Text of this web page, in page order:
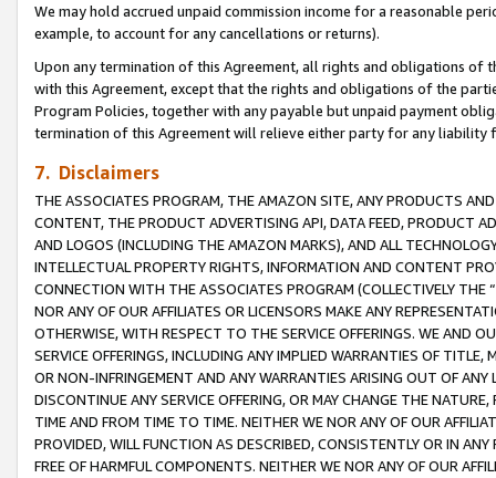
We may hold accrued unpaid commission income for a reasonable
example, to account for any cancellations or returns).
Upon any termination of this Agreement, all rights and obligations of
with this Agreement, except that the rights and obligations of the
Program Policies, together with any payable but unpaid payment
termination of this Agreement will relieve either party for any
7. Disclaimers
THE ASSOCIATES PROGRAM, THE AMAZON SITE, ANY PRODUCTS
CONTENT, THE PRODUCT ADVERTISING API, DATA FEED, PRODUCT
AND LOGOS (INCLUDING THE AMAZON MARKS), AND ALL
INTELLECTUAL PROPERTY RIGHTS, INFORMATION AND CONTENT
CONNECTION WITH THE ASSOCIATES PROGRAM (COLLECTIVELY THE “
NOR ANY OF OUR AFFILIATES OR LICENSORS MAKE ANY
OTHERWISE, WITH RESPECT TO THE SERVICE OFFERINGS. WE AND
SERVICE OFFERINGS, INCLUDING ANY IMPLIED WARRANTIES OF
OR NON-INFRINGEMENT AND ANY WARRANTIES ARISING OUT OF ANY
DISCONTINUE ANY SERVICE OFFERING, OR MAY CHANGE THE
TIME AND FROM TIME TO TIME. NEITHER WE NOR ANY OF OUR
PROVIDED, WILL FUNCTION AS DESCRIBED, CONSISTENTLY OR IN
FREE OF HARMFUL COMPONENTS. NEITHER WE NOR ANY OF OUR